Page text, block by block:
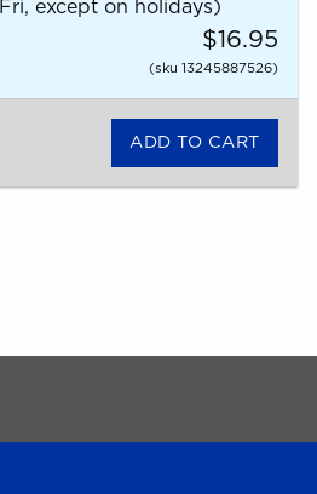
except on holidays)
$16.95
(sku 13245887526)